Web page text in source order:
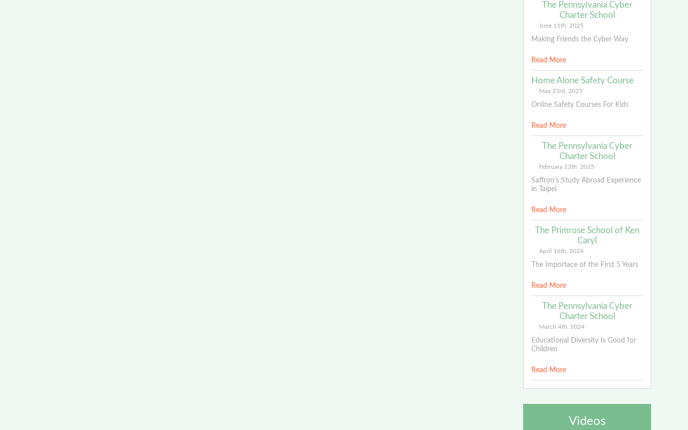
The Pennsylvania Cyber
Charter School
June 11th, 2025
Making Friends the Cyber Way
Read More
Home Alone Safety Course
May 23rd, 2025
Online Safety Courses For Kids
Read More
The Pennsylvania Cyber
Charter School
February 13th, 2025
Saffron's Study Abroad Experience
in Taipei
Read More
The Primrose School of Ken
Caryl
April 16th, 2024
The Importace of the First 5 Years
Read More
The Pennsylvania Cyber
Charter School
March 4th, 2024
Educational Diversity Is Good for
Children
Read More
Videos